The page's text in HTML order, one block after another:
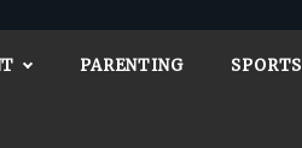
PARENTING SPORTS